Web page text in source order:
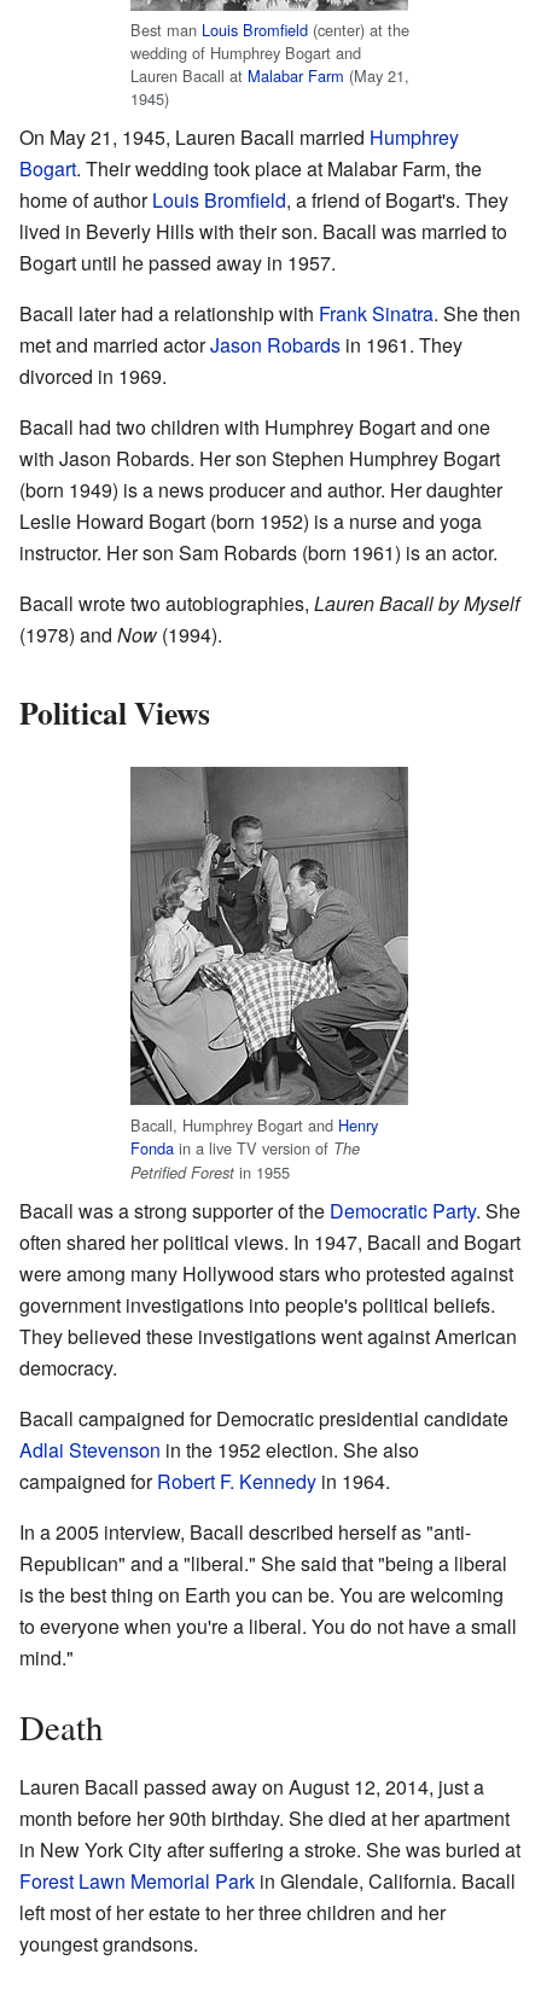
Best man Louis Bromfield (center) at the
wedding of Humphrey Bogart and
Lauren Bacall at Malabar Farm (May 21,
1945)
On May 21, 1945, Lauren Bacall married Humphrey
Bogart. Their wedding took place at Malabar Farm, the
home of authorLouis Bromfield, a friend of Bogart's. They
lived in Beverly Hills with their son. Bacall was married to
Bogart until he passed away in 1957.
Bacall later had a relationship with Frank Sinatra. She then
met and married actorJason Robards in 1961. They
divorced in 1969.
Bacall had two children with Humphrey Bogart and one
with Jason Robards. Her son Stephen Humphrey Bogart
(born 1949) is a news producer and author. Her daughter
Leslie Howard Bogart (born 1952) is a nurse and yoga
instructor. Her son Sam Robards (born 1961) is an actor.
Bacall wrote two autobiographies, Lauren Bacall by Myself
(1978) and Now (1994).
Political Views
Bacall, Humphrey Bogart and Henry
Fonda in a live TV version of The
Petrified Forest in 1955
Bacall was a strong supporter of the Democratic Party. She
often shared her political views. In 1947, Bacall and Bogart
were among many Hollywood stars who protested against
government investigations into people's political beliefs.
They believed these investigations went against American
democracy.
Bacall campaigned for Democratic presidential candidate
Adlai Stevenson in the 1952 election. She also
campaigned forRobert F. Kennedy in 1964.
In a 2005 interview, Bacall described herself as "anti-
Republican" and a "liberal." She said that "being a liberal
is the best thing on Earth you can be. You are welcoming
to everyone when you're a liberal. You do not have a small
mind."
Death
Lauren Bacall passed away on August 12, 2014, just a
month before her 90th birthday. She died at her apartment
in New York City after suffering a stroke. She was buried at
Forest Lawn Memorial Park in Glendale, California. Bacall
left most of her estate to her three children and her
youngest grandsons.